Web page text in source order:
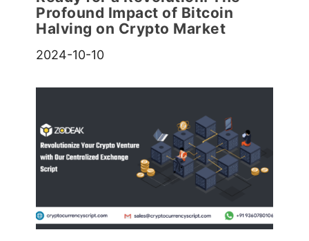
Profound Impact of Bitcoin
Halving on Crypto Market
2024-10-10